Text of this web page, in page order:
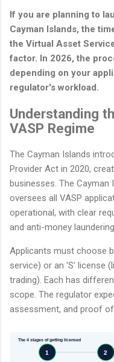
If you are planning to
Cayman Islands, the
the Virtual Asset
factor. In 2026, the
depending on your
regulator's workload.
Understanding
VASP Regime
The Cayman Islands
Provider Act in 2020,
businesses. The Cayman
oversees all VASP
operational, with clear
and anti-money
Applicants must choose
service) or an 'S' license
trading). Each has
scope. The regulator
assessment, and proof
The 4 stages of getting licensed
1 2